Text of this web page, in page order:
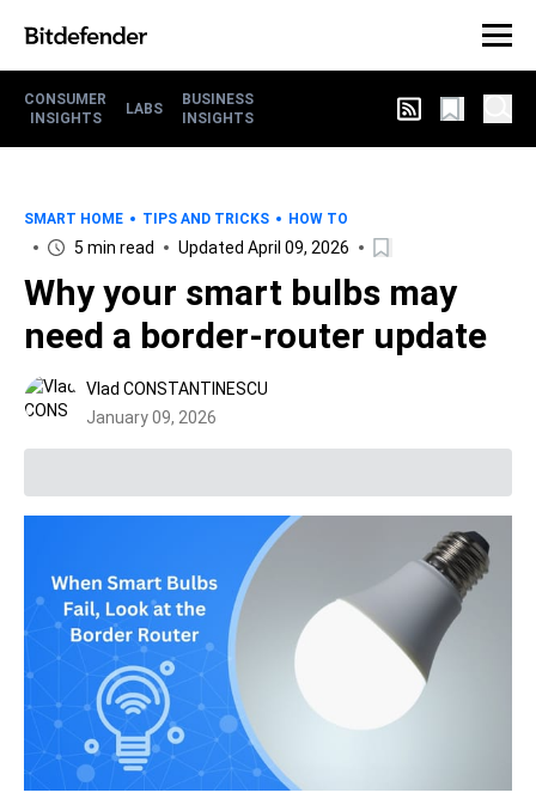
CONSUMER
INSIGHTS
LABS
BUSINESS
INSIGHTS
SMART HOME TIPS AND TRICKS HOW TO
5 min read Updated April 09, 2026
Why your smart bulbs may
need a border-router update
Vlad CONSTANTINESCU
January 09, 2026